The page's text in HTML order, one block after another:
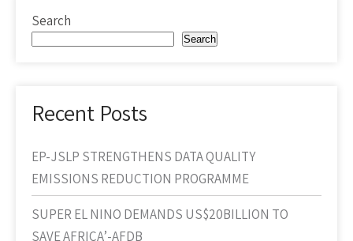
Search
Search
Recent Posts
EP-JSLP STRENGTHENS DATA QUALITY
EMISSIONS REDUCTION PROGRAMME
SUPER EL NINO DEMANDS US$20BILLION TO
SAVE AFRICA’-AFDB